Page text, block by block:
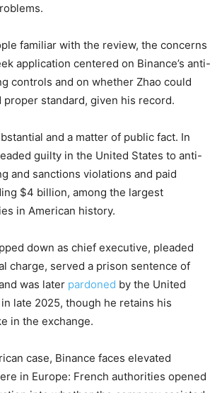
familiar with the review, the concerns
application centered on Binance’s anti-
controls and on whether Zhao could
proper standard, given his record.
and a matter of public fact. In
guilty in the United States to anti-
and sanctions violations and paid
$4 billion, among the largest
in American history.
down as chief executive, pleaded
charge, served a prison sentence of
was later pardoned by the United
late 2025, though he retains his
in the exchange.
case, Binance faces elevated
in Europe: French authorities opened